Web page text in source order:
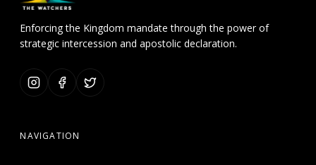
Enforcing the Kingdom mandate through the power of
strategic intercession and apostolic declaration.
NAVIGATION